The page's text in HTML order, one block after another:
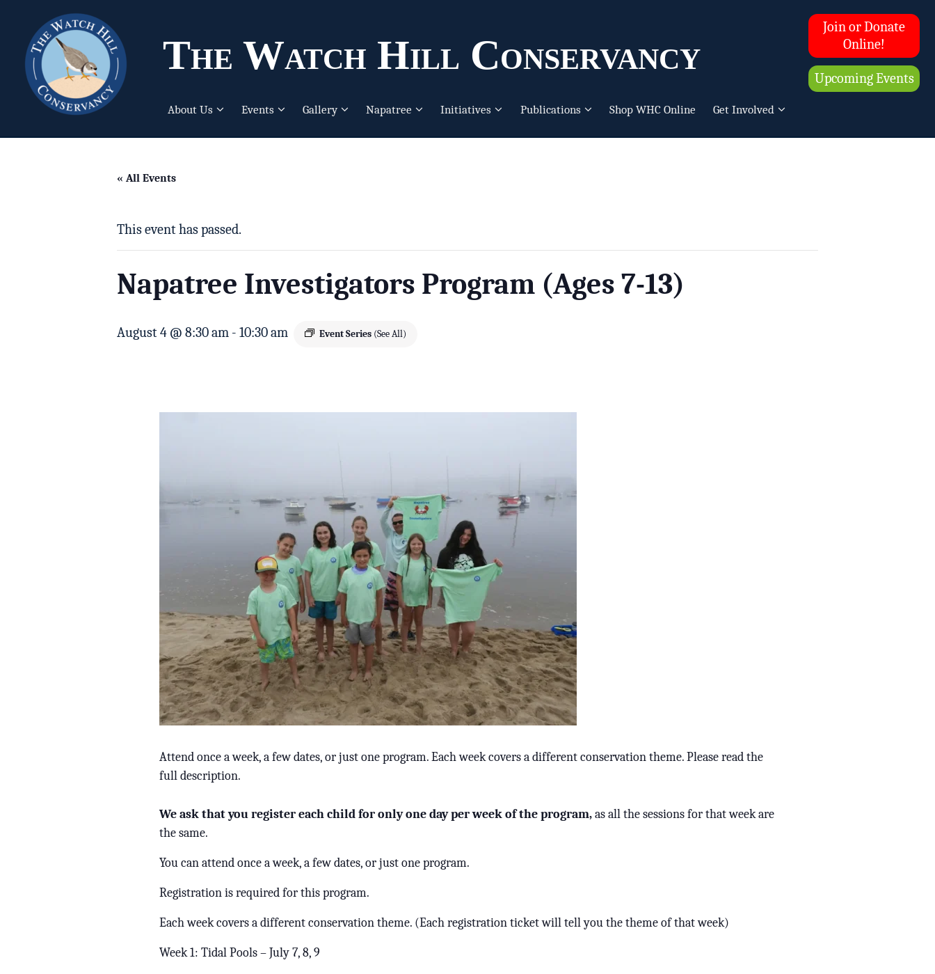
The Watch Hill Conservancy
Join or Donate
Online!
Upcoming Events
About Us Events Gallery Napatree Initiatives Publications Shop WHC Online Get Involved
« All Events
This event has passed.
Napatree Investigators Program (Ages 7-13)
August 4 @ 8:30 am - 10:30 am Event Series (See All)
Attend once a week, a few dates, or just one program. Each week covers a different conservation theme. Please read the
full description.
We ask that you register each child for only one day per week of the program,as all the sessions for that week are
the same.
You can attend once a week, a few dates, or just one program.
Registration is required for this program.
Each week covers a different conservation theme. (Each registration ticket will tell you the theme of that week)
Week 1: Tidal Pools – July 7, 8, 9